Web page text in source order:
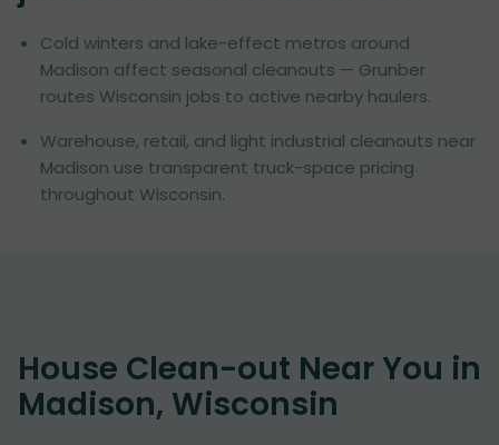
Cold winters and lake-effect metros around
Madison affect seasonal cleanouts — Grunber
routes Wisconsin jobs to active nearby haulers.
Warehouse, retail, and light industrial cleanouts near
Madison use transparent truck-space pricing
throughout Wisconsin.
House Clean-out Near You in
Madison, Wisconsin